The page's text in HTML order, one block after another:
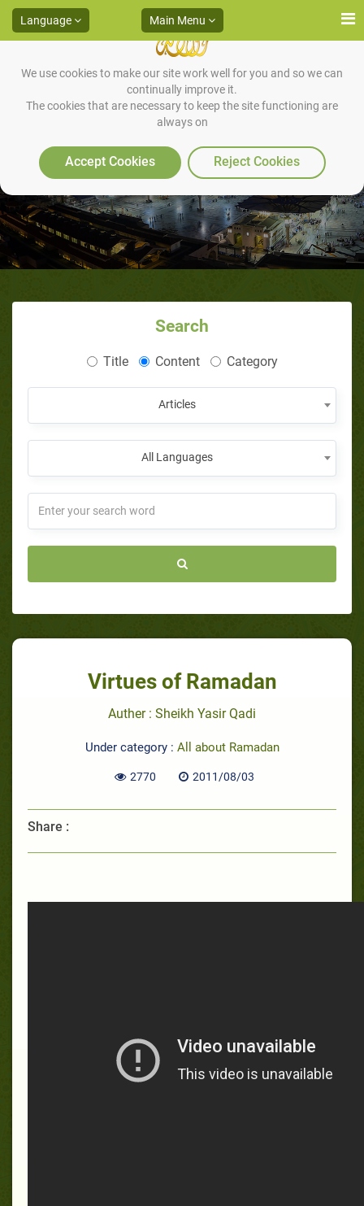
We use cookies to make our site work well for you and so we can
continually improve it.
The cookies that are necessary to keep the site functioning are
always on
Accept Cookies Reject Cookies
Language Main Menu
Virtues of Ramadan
Search
Title Content Category
Articles
All Languages
Virtues of Ramadan
Auther : Sheikh Yasir Qadi
Under category : All about Ramadan
2770 2011/08/03
Share :